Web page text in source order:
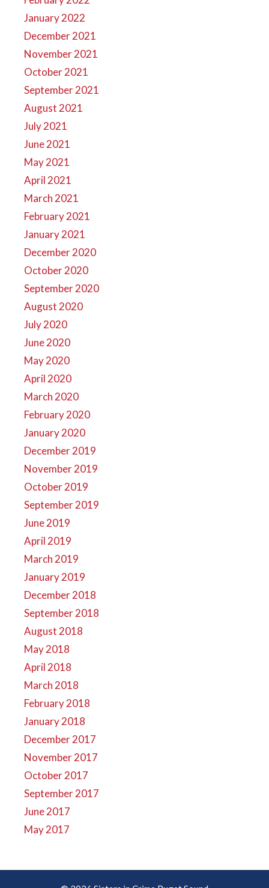
January 2022
December 2021
November 2021
October 2021
September 2021
August 2021
July 2021
June 2021
May 2021
April 2021
March 2021
February 2021
January 2021
December 2020
October 2020
September 2020
August 2020
July 2020
June 2020
May 2020
April 2020
March 2020
February 2020
January 2020
December 2019
November 2019
October 2019
September 2019
June 2019
April 2019
March 2019
January 2019
December 2018
September 2018
August 2018
May 2018
April 2018
March 2018
February 2018
January 2018
December 2017
November 2017
October 2017
September 2017
June 2017
May 2017